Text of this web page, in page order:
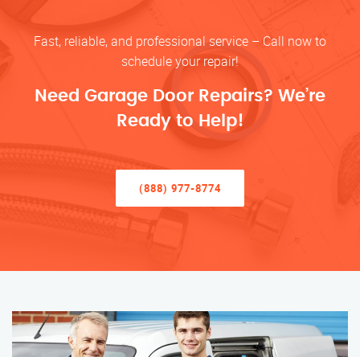
Fast, reliable, and professional service – Call now to
schedule your repair!
Need Garage Door Repairs? We’re
Ready to Help!
(888) 977-8774